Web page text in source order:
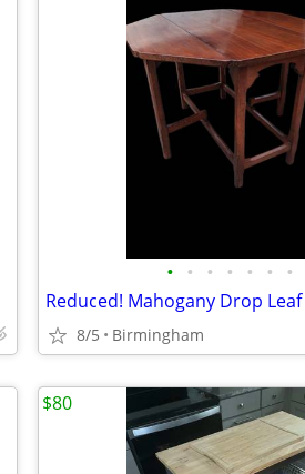
• • • • • • •
Reduced! Mahogany Drop
8/5 Birmingham
$80